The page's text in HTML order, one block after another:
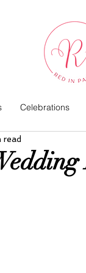
Celebrations
read